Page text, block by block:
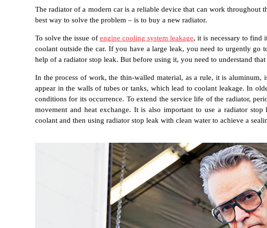
The radiator of a modern car is a reliable device that can work throughout
best way to solve the problem – is to buy a new radiator.
To solve the issue of engine cooling system leakage, it is necessary to find
coolant outside the car. If you have a large leak, you need to urgently go
help of a radiator stop leak. But before using it, you need to understand
In the process of work, the thin-walled material, as a rule, it is
appear in the walls of tubes or tanks, which lead to coolant leakage. In
conditions for its occurrence. To extend the service life of the radiator,
movement and heat exchange. It is also important to use a radiator
coolant and then using radiator stop leak with clean water to achieve a